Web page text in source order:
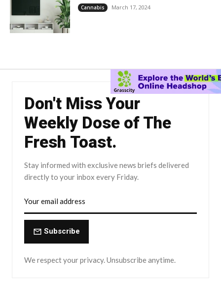
Cannabis March 17, 2024
Don't Miss Your
Weekly Dose of The
Fresh Toast.
Stay informed with exclusive news briefs delivered
directly to your inbox every Friday.
Subscribe
We respect your privacy. Unsubscribe anytime.